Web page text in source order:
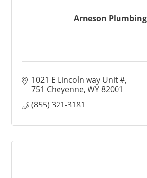
Arneson Plumbing
1021 E Lincoln way Unit #
751 Cheyenne WY82001
(855) 321-3181